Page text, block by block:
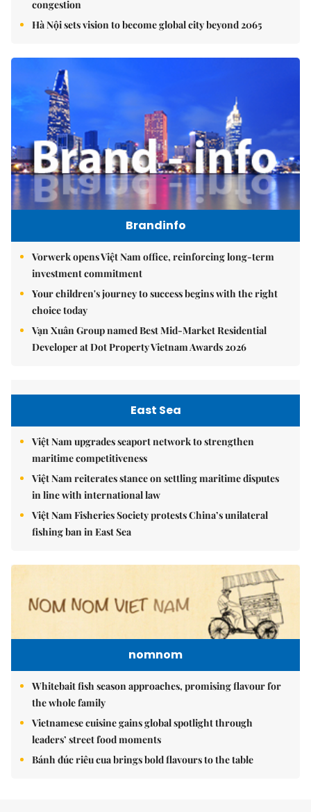
congestion
Hà Nội sets vision to become global city beyond 2065
Brandinfo
Vorwerk opens Việt Nam office, reinforcing long-term
investment commitment
Your children's journey to success begins with the right
choice today
Vạn Xuân Group named Best Mid-Market Residential
Developer at Dot Property Vietnam Awards 2026
East Sea
Việt Nam upgrades seaport network to strengthen
maritime competitiveness
Việt Nam reiterates stance on settling maritime disputes
in line with international law
Việt Nam Fisheries Society protests China’s unilateral
fishing ban in East Sea
nomnom
Whitebait fish season approaches, promising flavour for
the whole family
Vietnamese cuisine gains global spotlight through
leaders’ street food moments
Bánh đúc riêu cua brings bold flavours to the table